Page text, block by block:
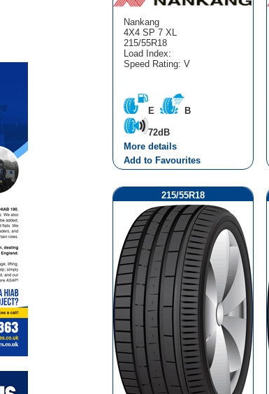
Nankang
4X4 SP 7 XL
215/55R18
Load Index:
Speed Rating: V
E B
72dB
More details
Add to Favourites
215/55R18